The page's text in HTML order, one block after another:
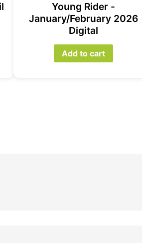
Young Rider -
January/February 2026
Digital
Add to cart